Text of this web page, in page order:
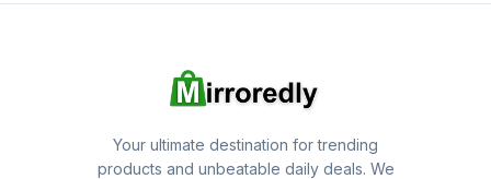
Your ultimate destination for trending
products and unbeatable daily deals. We